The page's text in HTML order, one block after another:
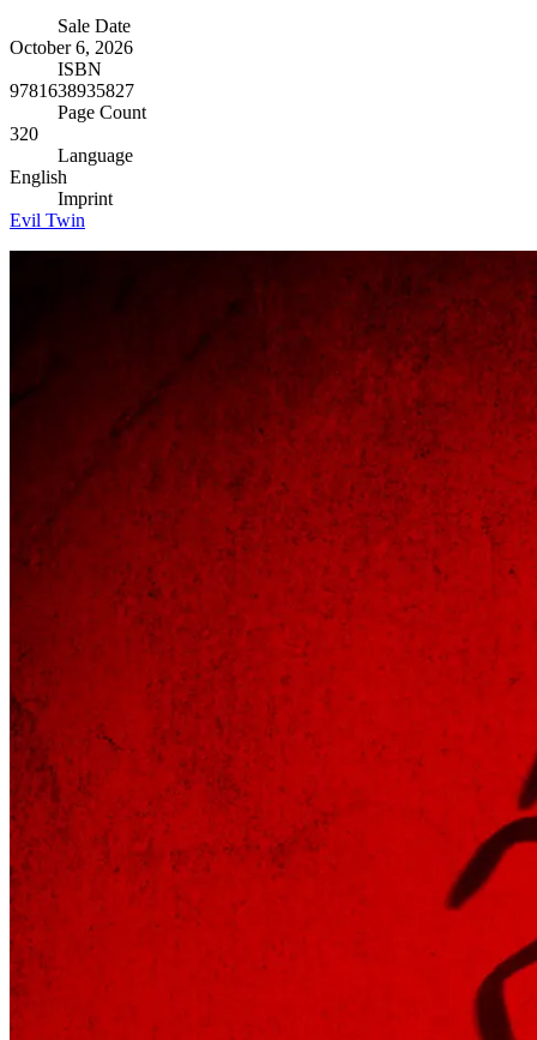
Sale Date
October 6, 2026
ISBN
9781638935827
Page Count
320
Language
English
Imprint
Evil Twin